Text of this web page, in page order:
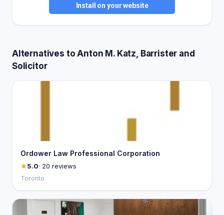
Install on your website
Alternatives to Anton M. Katz, Barrister and
Solicitor
Ordower Law Professional Corporation
5.0· 20 reviews
Toronto